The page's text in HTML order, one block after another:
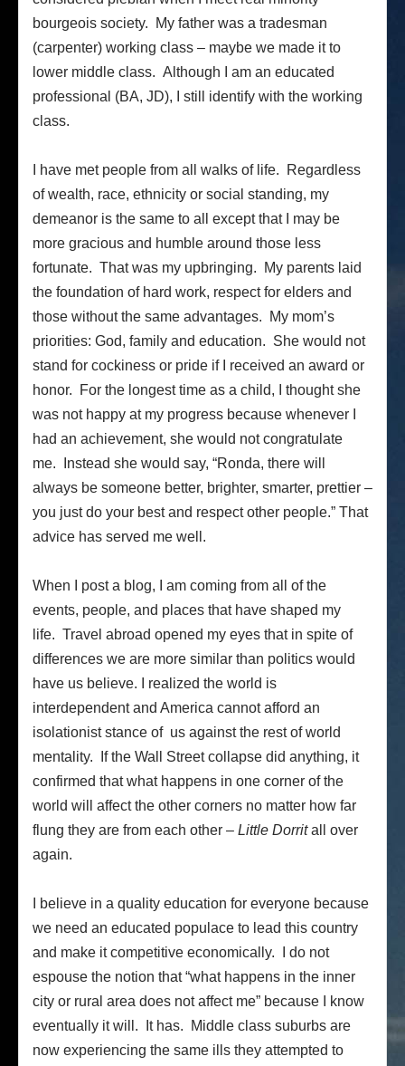
bourgeois society. My father was a tradesman
(carpenter) working class – maybe we made it to
lower middle class. Although I am an educated
professional (BA, JD), I still identify with the working
class.
I have met people from all walks of life. Regardless
of wealth, race, ethnicity or social standing, my
demeanor is the same to all except that I may be
more gracious and humble around those less
fortunate. That was my upbringing. My parents laid
the foundation of hard work, respect for elders and
those without the same advantages. My mom’s
priorities: God, family and education. She would not
stand for cockiness or pride if I received an award or
honor. For the longest time as a child, I thought she
was not happy at my progress because whenever I
had an achievement, she would not congratulate
me. Instead she would say, “Ronda, there will
always be someone better, brighter, smarter, prettier –
you just do your best and respect other people.” That
advice has served me well.
When I post a blog, I am coming from all of the
events, people, and places that have shaped my
life. Travel abroad opened my eyes that in spite of
differences we are more similar than politics would
have us believe. I realized the world is
interdependent and America cannot afford an
isolationist stance of us against the rest of world
mentality. If the Wall Street collapse did anything, it
confirmed that what happens in one corner of the
world will affect the other corners no matter how far
flung they are from each other – Little Dorritall over
again.
I believe in a quality education for everyone because
we need an educated populace to lead this country
and make it competitive economically. I do not
espouse the notion that “what happens in the inner
city or rural area does not affect me” because I know
eventually it will. It has. Middle class suburbs are
now experiencing the same ills they attempted to